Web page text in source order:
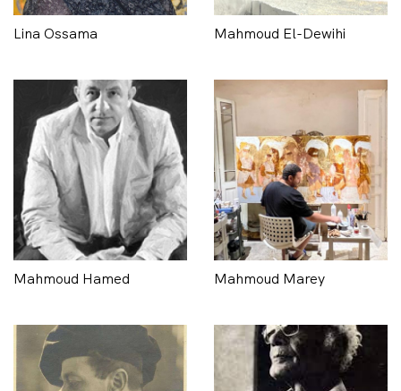
Lina Ossama Mahmoud El-Dewihi
Mahmoud Hamed Mahmoud Marey